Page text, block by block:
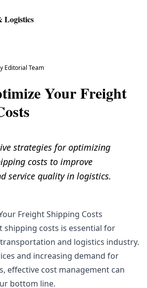
Logistics
Editorial Team
Your Freight
strategies for optimizing
costs to improve
service quality in logistics.
Freight Shipping Costs
costs is essential for
and logistics industry.
and increasing demand for
effective cost management can
bottom line.